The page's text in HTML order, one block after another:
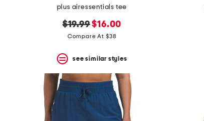
plus airessentials tee
original
price:
$19.99new
price:
$16.00
Compare At $38
see similar styles